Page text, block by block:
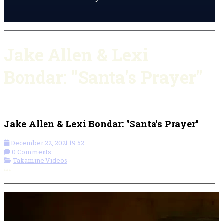
Jake Allen & Lexi Bondar: "Santa's Prayer"
December 22, 2021 19:52
0 Comments
Takamine Videos